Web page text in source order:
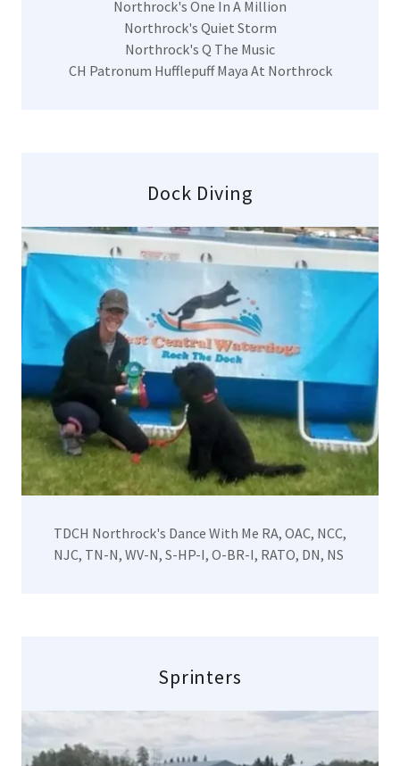
Northrock's One In A Million
Northrock's Quiet Storm
Northrock's Q The Music
CH Patronum Hufflepuff Maya At Northrock
Dock Diving
TDCH Northrock's Dance With Me RA, OAC, NCC,
NJC, TN-N, WV-N, S-HP-I, O-BR-I, RATO, DN, NS
Sprinters